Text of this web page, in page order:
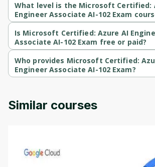
What level is the Microsoft Certified:
Engineer Associate AI-102 Exam
Microsoft Certified: Azure AI Engineer
Beginner-level course.
Is Microsoft Certified: Azure AI
Associate AI-102 Exam free or paid?
Microsoft Certified: Azure AI Engineer
free course.
Who provides Microsoft Certified:
Engineer Associate AI-102 Exam?
Microsoft Certified: Azure AI Engineer
Similar courses